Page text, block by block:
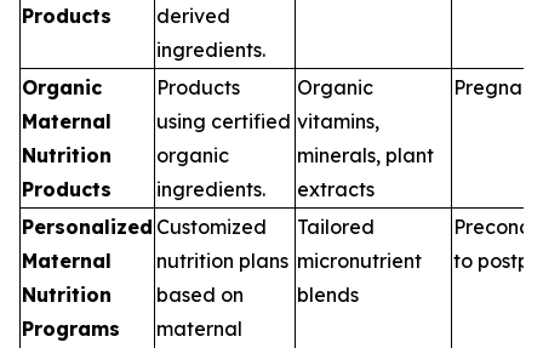
Products
derived
ingredients.
Organic
Maternal
Nutrition
Products
Products
using certified
organic
ingredients.
Organic
vitamins,
minerals, plant
extracts
Personalized
Maternal
Nutrition
Programs
Customized
nutrition plans
based on
maternal
Tailored
micronutrient
blends
to